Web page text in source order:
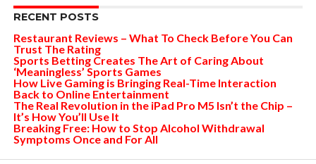
RECENT POSTS
Restaurant Reviews – What To Check Before You Can
Trust The Rating
Sports Betting Creates The Art of Caring About
‘Meaningless’ Sports Games
How Live Gaming is Bringing Real-Time Interaction
Back to Online Entertainment
The Real Revolution in the iPad Pro M5 Isn’t the Chip –
It’s How You’ll Use It
Breaking Free: How to Stop Alcohol Withdrawal
Symptoms Once and For All